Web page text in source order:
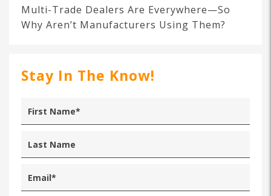
Multi-Trade Dealers Are Everywhere—So
Why Aren’t Manufacturers Using Them?
Stay In The Know!